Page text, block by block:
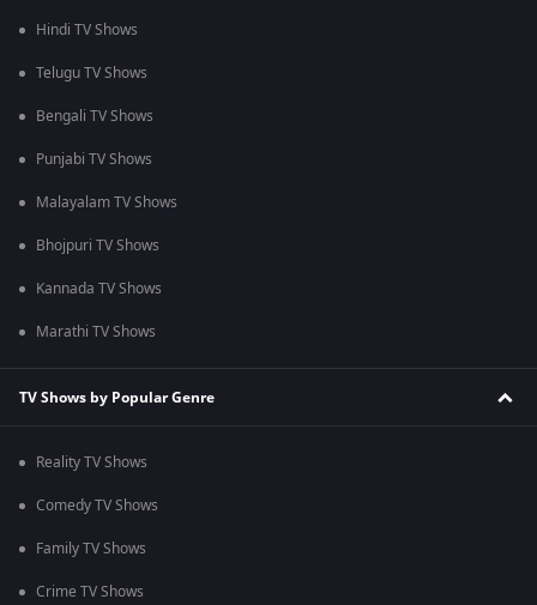
Hindi TV Shows
Telugu TV Shows
Bengali TV Shows
Punjabi TV Shows
Malayalam TV Shows
Bhojpuri TV Shows
Kannada TV Shows
Marathi TV Shows
TV Shows by Popular Genre
Reality TV Shows
Comedy TV Shows
Family TV Shows
Crime TV Shows